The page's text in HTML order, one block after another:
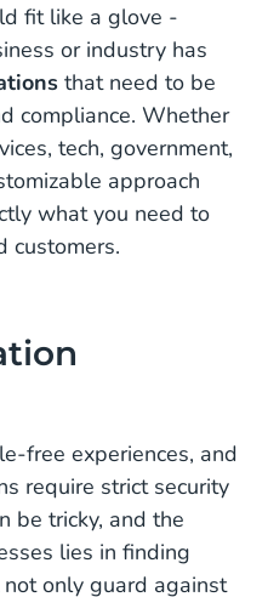
fit like a glove -
or industry has
that need to be
compliance. Whether
tech, government,
approach
what you need to
customers.
free experiences, and
require strict security
be tricky, and the
lies in finding
only guard against